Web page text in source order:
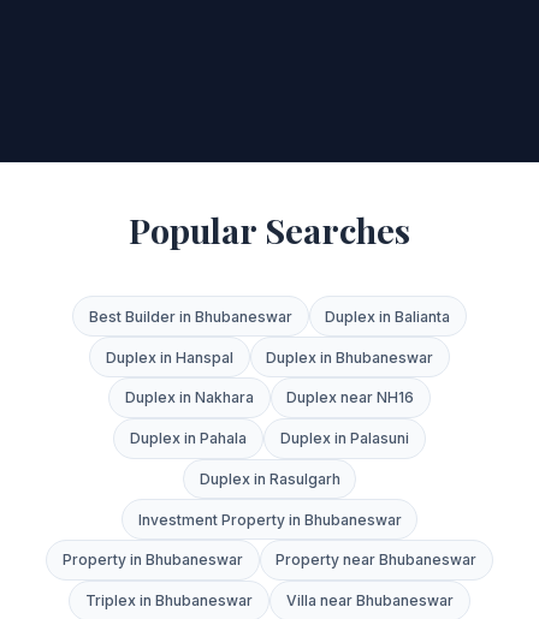
Popular Searches
Best Builder in Bhubaneswar Duplex in Balianta
Duplex in Hanspal Duplex in Bhubaneswar
Duplex in Nakhara Duplex near NH16
Duplex in Pahala Duplex in Palasuni
Duplex in Rasulgarh
Investment Property in Bhubaneswar
Property in Bhubaneswar Property near Bhubaneswar
Triplex in Bhubaneswar Villa near Bhubaneswar